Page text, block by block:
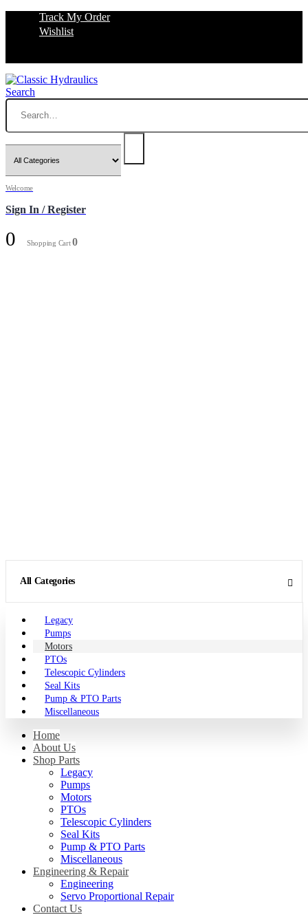
Track My Order
Wishlist
Search
Welcome
Sign In / Register
0 Shopping Cart0
All Categories
Legacy
Pumps
Motors
PTOs
Telescopic Cylinders
Seal Kits
Pump & PTO Parts
Miscellaneous
Home
About Us
Shop Parts
Legacy
Pumps
Motors
PTOs
Telescopic Cylinders
Seal Kits
Pump & PTO Parts
Miscellaneous
Engineering & Repair
Engineering
Servo Proportional Repair
Contact Us